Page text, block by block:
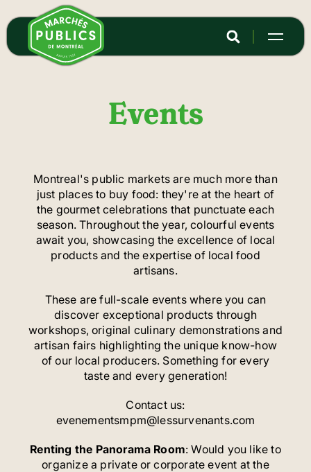
to
content
Events
Montreal's public markets are much more than
just places to buy food: they're at the heart of
the gourmet celebrations that punctuate each
season. Throughout the year, colourful events
await you, showcasing the excellence of local
products and the expertise of local food
artisans.
These are full-scale events where you can
discover exceptional products through
workshops, original culinary demonstrations and
artisan fairs highlighting the unique know-how
of our local producers. Something for every
taste and every generation!
Contact us:
evenementsmpm@lessurvenants.com
Renting the Panorama Room: Would you like to
organize a private or corporate event at the